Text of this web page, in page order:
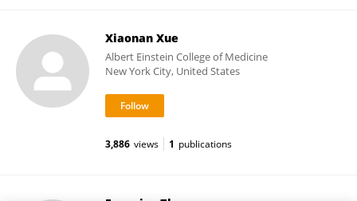
Xiaonan Xue
Albert Einstein College of Medicine
New York City, United States
3,886 views 1 publications